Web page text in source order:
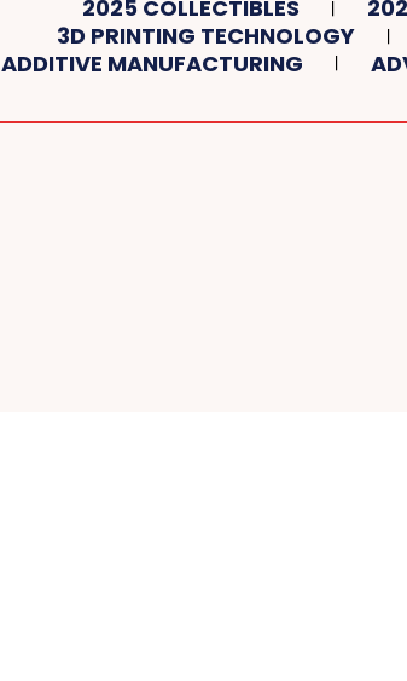
2025 COLLECTIBLES
3D PRINTING TECHNOLOGY
ADDITIVE MANUFACTURING